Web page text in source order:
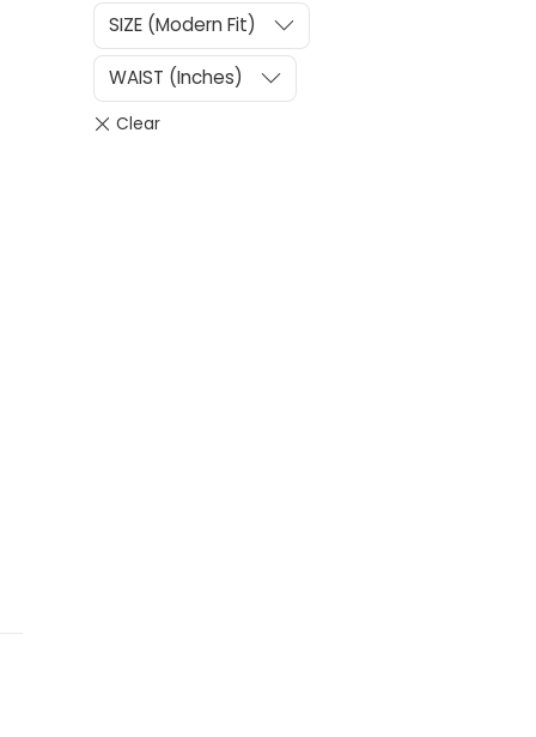
SIZE (Modern Fit)
WAIST (Inches)